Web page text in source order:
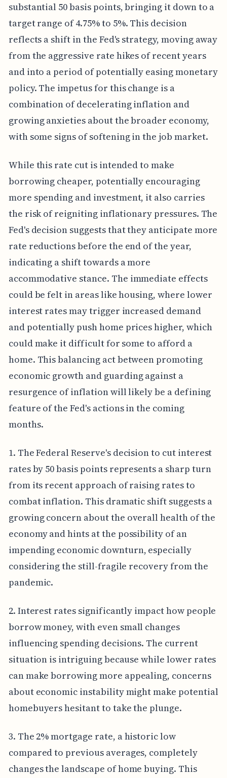
substantial 50 basis points, bringing it down to a
target range of 4.75% to 5%. This decision
reflects a shift in the Fed's strategy, moving away
from the aggressive rate hikes of recent years
and into a period of potentially easing monetary
policy. The impetus for this change is a
combination of decelerating inflation and
growing anxieties about the broader economy,
with some signs of softening in the job market.
While this rate cut is intended to make
borrowing cheaper, potentially encouraging
more spending and investment, it also carries
the risk of reigniting inflationary pressures. The
Fed's decision suggests that they anticipate more
rate reductions before the end of the year,
indicating a shift towards a more
accommodative stance. The immediate effects
could be felt in areas like housing, where lower
interest rates may trigger increased demand
and potentially push home prices higher, which
could make it difficult for some to afford a
home. This balancing act between promoting
economic growth and guarding against a
resurgence of inflation will likely be a defining
feature of the Fed's actions in the coming
months.
1. The Federal Reserve's decision to cut interest
rates by 50 basis points represents a sharp turn
from its recent approach of raising rates to
combat inflation. This dramatic shift suggests a
growing concern about the overall health of the
economy and hints at the possibility of an
impending economic downturn, especially
considering the still-fragile recovery from the
pandemic.
2. Interest rates significantly impact how people
borrow money, with even small changes
influencing spending decisions. The current
situation is intriguing because while lower rates
can make borrowing more appealing, concerns
about economic instability might make potential
homebuyers hesitant to take the plunge.
3. The 2% mortgage rate, a historic low
compared to previous averages, completely
changes the landscape of home buying. This